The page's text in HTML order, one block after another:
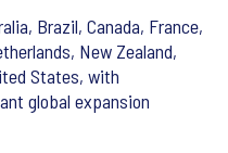
Brazil, Canada, France,
New Zealand,
States, with
global expansion